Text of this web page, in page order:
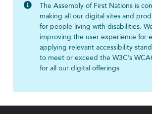
The Assembly of First Nations is
making all our digital sites and
for people living with disabilities.
improving the user experience for
applying relevant accessibility
to meet or exceed the W3C’s
for all our digital offerings.